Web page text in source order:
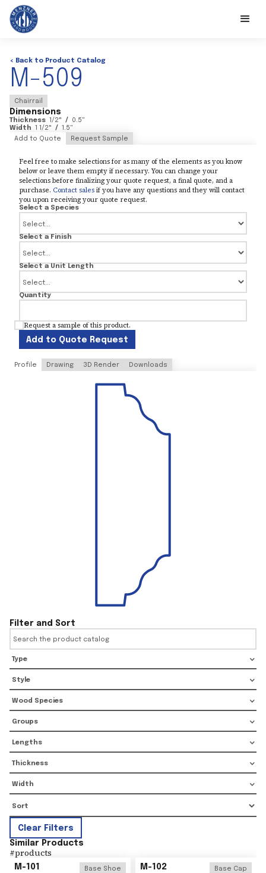
< Back to Product Catalog
M-509
Chairrail
Dimensions
Thickness 1/2" / 0.5"
Width 1 1/2" / 1.5"
Add to Quote
Request Sample
Feel free to make selections for as many of the elements as you know
below or leave them empty if necessary. You can change your
selections before finalizing your quote request, a final quote, and a
purchase. Contact salesif you have any questions and they will contact
you upon receiving your quote request.
Select a Species
Select a Finish
Select a Unit Length
Quantity
Request a sample of this product.
Add to Quote Request
Profile Drawing 3D Render Downloads
Filter and Sort
Type
Style
Wood Species
Groups
Lengths
Thickness
Width
Clear Filters
Similar Products
#products
M-101 Base Shoe M-102 Base Cap